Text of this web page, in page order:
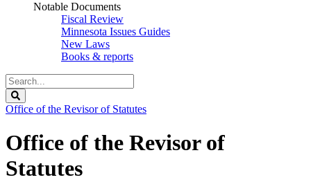
Notable Documents
Fiscal Review
Minnesota Issues Guides
New Laws
Books & reports
Search
Legislature
Office of the Revisor of Statutes
Office of the Revisor of
Statutes